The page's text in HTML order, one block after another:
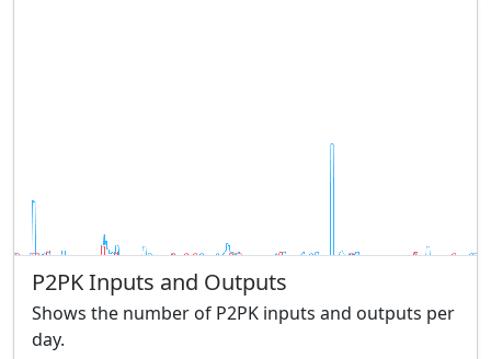
P2PK Inputs and Outputs
Shows the number of P2PK inputs and outputs per
day.